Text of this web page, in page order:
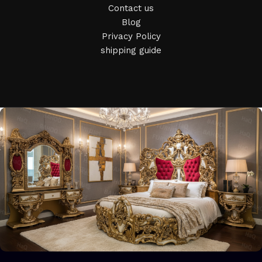
practicality in each product unit. Our assortment includes
products from proven companies. Who for many years of
continuous joint work did not give reason to doubt their
reliability and honesty. All of them guarantee the high quality
Contact us
Blog
Privacy Policy
shipping guide